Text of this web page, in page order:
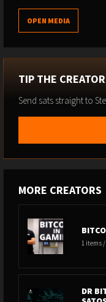
OPEN MEDIA
TIP THE CREATOR
Send sats straight to
MORE CREATORS
1 items
DR